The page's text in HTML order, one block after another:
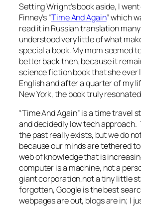
Setting Wright’s book aside, I
Finney’s “Time And Again” which
read it in Russian translation
understood very little of what
special a book. My mom seemed
better back then, because it
science fiction book that she ever
English and after a quarter of my
New York, the book truly
“Time And Again” is a time travel
and decidedly low tech approach.
the past really exists, but we do
because our minds are tethered
web of knowledge that is
computer is a machine, not a
giant corporation,not a tiny little
forgotten, Google is the best
webpages are out, blogs are in; I